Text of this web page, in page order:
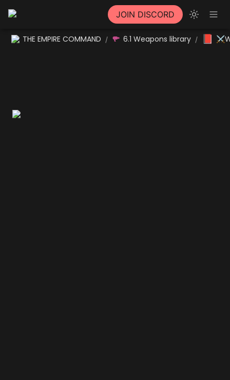
JOIN DISCORD
THE EMPIRE COMMAND / 6.1 Weapons library /